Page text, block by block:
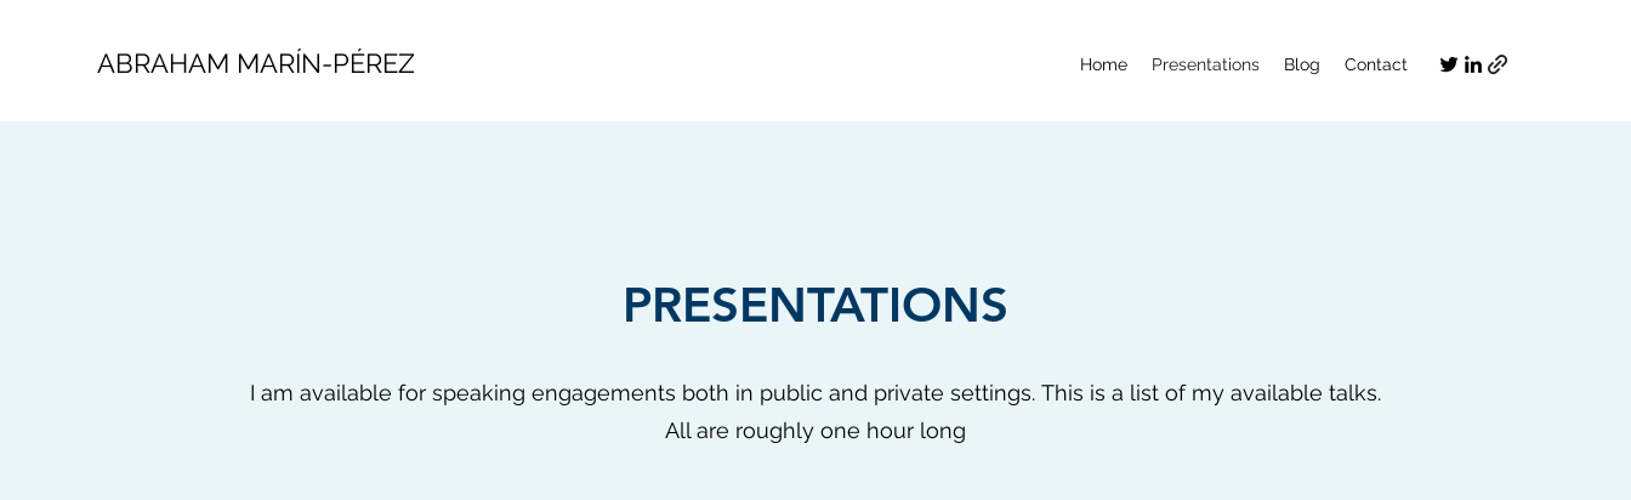
ABRAHAM MARÍN-PÉREZ Home Presentations Blog Contact
PRESENTATIONS
I am available for speaking engagements both in public and private settings. This is a list of my available talks.
All are roughly one hour long